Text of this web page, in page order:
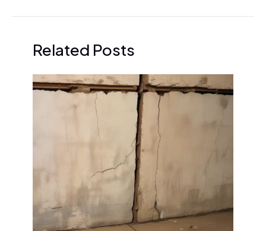
Related Posts